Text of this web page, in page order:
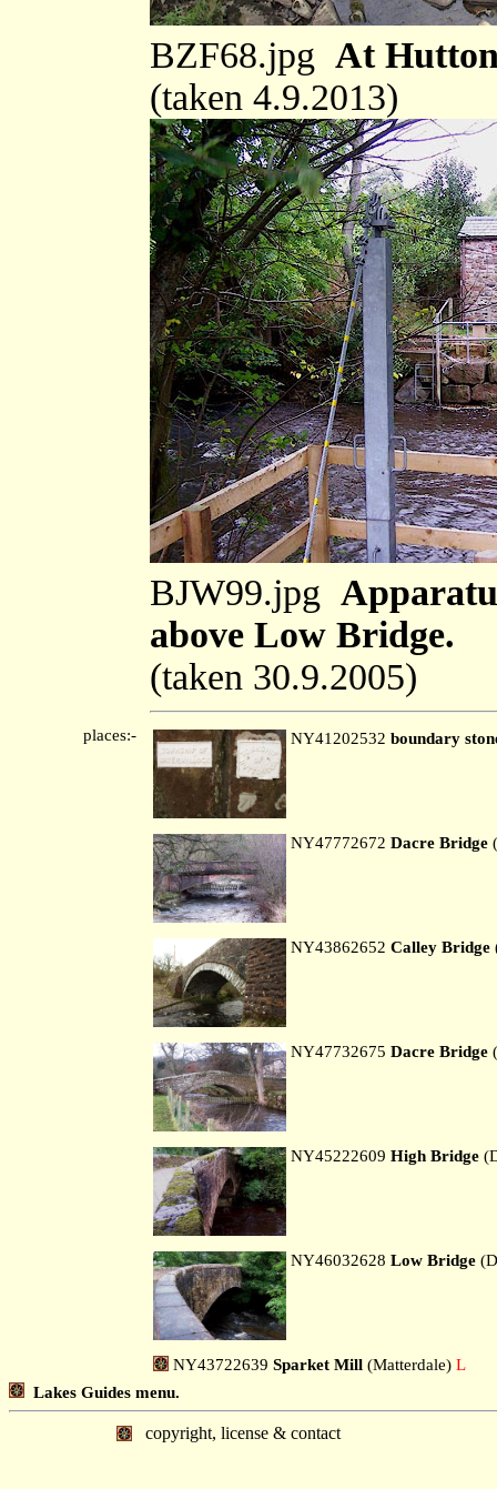
BZF68.jpg At
(taken 4.9.2013)
BJW99.jpg
above Low Bridge.
(taken 30.9.2005)
places:- NY41202532 boundary
NY47772672 Dacre Bridge
NY43862652 Calley Bridge
NY47732675 Dacre Bridge
NY45222609 High Bridge
NY46032628 Low Bridge
NY43722639 Sparket Mill (Matterdale) L
Lakes Guides menu.